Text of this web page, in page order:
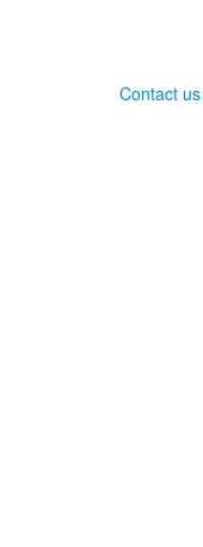
Contact us